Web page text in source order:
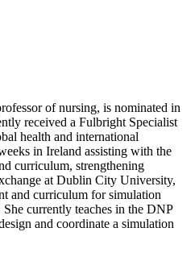
of nursing, is nominated in
received a Fulbright Specialist
health and international
in Ireland assisting with the
curriculum, strengthening
at Dublin City University,
and curriculum for simulation
currently teaches in the DNP
and coordinate a simulation